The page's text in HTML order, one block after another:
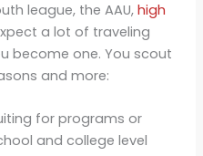
league, the AAU, high
a lot of traveling
become one. You scout
and more:
for programs or
and college level